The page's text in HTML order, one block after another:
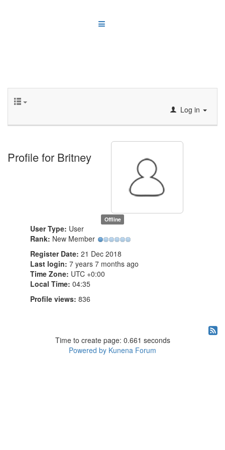
Log in
Profile for Britney
Offline
User Type: User
Rank: New Member
Register Date: 21 Dec 2018
Last login: 7 years 7 months ago
Time Zone: UTC +0:00
Local Time: 04:35
Profile views: 836
Time to create page: 0.661 seconds
Powered by Kunena Forum